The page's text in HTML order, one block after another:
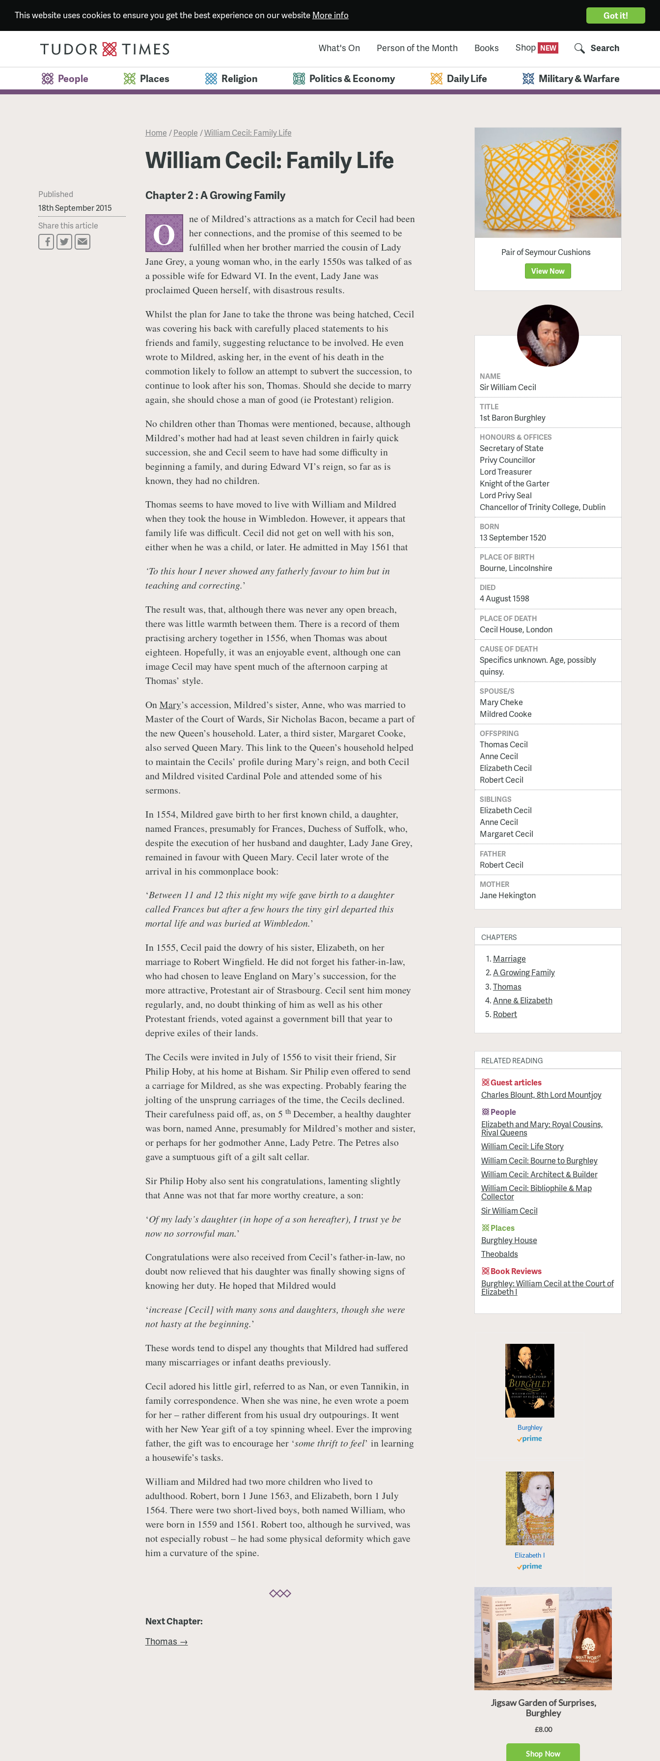
Got it!
This website uses cookies to ensure you get the best experience on our website More info
What's On Person of the Month Books Shop Search
People Places Religion Politics & Economy Daily Life Military & Warfare
Home /People /William Cecil: Family Life
William Cecil: Family Life
Published
18th September 2015
Share this article
Chapter 2 : A Growing Family
O
ne of Mildred’s attractions as a match for Cecil had been
her connections, and the promise of this seemed to be
fulfilled when her brother married the cousin of Lady
Jane Grey, a young woman who, in the early 1550s was talked of as
a possible wife for Edward VI. In the event, Lady Jane was
proclaimed Queen herself, with disastrous results.
Whilst the plan for Jane to take the throne was being hatched, Cecil
was covering his back with carefully placed statements to his
friends and family, suggesting reluctance to be involved. He even
wrote to Mildred, asking her, in the event of his death in the
commotion likely to follow an attempt to subvert the succession, to
continue to look after his son, Thomas. Should she decide to marry
again, she should chose a man of good (ie Protestant) religion.
No children other than Thomas were mentioned, because, although
Mildred’s mother had had at least seven children in fairly quick
succession, she and Cecil seem to have had some difficulty in
beginning a family, and during Edward VI’s reign, so far as is
known, they had no children.
Thomas seems to have moved to live with William and Mildred
when they took the house in Wimbledon. However, it appears that
family life was difficult. Cecil did not get on well with his son,
either when he was a child, or later. He admitted in May 1561 that
‘To this hour I never showed any fatherly favour to him but in
teaching and correcting.’
The result was, that, although there was never any open breach,
there was little warmth between them. There is a record of them
practising archery together in 1556, when Thomas was about
eighteen. Hopefully, it was an enjoyable event, although one can
image Cecil may have spent much of the afternoon carping at
Thomas’ style.
OnMary’s accession, Mildred’s sister, Anne, who was married to
Master of the Court of Wards, Sir Nicholas Bacon, became a part of
the new Queen’s household. Later, a third sister, Margaret Cooke,
also served Queen Mary. This link to the Queen’s household helped
to maintain the Cecils’ profile during Mary’s reign, and both Cecil
and Mildred visited Cardinal Pole and attended some of his
sermons.
In 1554, Mildred gave birth to her first known child, a daughter,
named Frances, presumably for Frances, Duchess of Suffolk, who,
despite the execution of her husband and daughter, Lady Jane Grey,
remained in favour with Queen Mary. Cecil later wrote of the
arrival in his commonplace book:
‘Between 11 and 12 this night my wife gave birth to a daughter
called Frances but after a few hours the tiny girl departed this
mortal life and was buried at Wimbledon.’
In 1555, Cecil paid the dowry of his sister, Elizabeth, on her
marriage to Robert Wingfield. He did not forget his father-in-law,
who had chosen to leave England on Mary’s succession, for the
more attractive, Protestant air of Strasbourg. Cecil sent him money
regularly, and, no doubt thinking of him as well as his other
Protestant friends, voted against a government bill that year to
deprive exiles of their lands.
The Cecils were invited in July of 1556 to visit their friend, Sir
Philip Hoby, at his home at Bisham. Sir Philip even offered to send
a carriage for Mildred, as she was expecting. Probably fearing the
jolting of the unsprung carriages of the time, the Cecils declined.
Their carefulness paid off, as, on 5 thDecember, a healthy daughter
was born, named Anne, presumably for Mildred’s mother and sister,
or perhaps for her godmother Anne, Lady Petre. The Petres also
gave a sumptuous gift of a gilt salt cellar.
Sir Philip Hoby also sent his congratulations, lamenting slightly
that Anne was not that far more worthy creature, a son:
‘Of my lady’s daughter (in hope of a son hereafter), I trust ye be
now no sorrowful man.’
Congratulations were also received from Cecil’s father-in-law, no
doubt now relieved that his daughter was finally showing signs of
knowing her duty. He hoped that Mildred would
‘increase [Cecil] with many sons and daughters, though she were
not hasty at the beginning.’
These words tend to dispel any thoughts that Mildred had suffered
many miscarriages or infant deaths previously.
Cecil adored his little girl, referred to as Nan, or even Tannikin, in
family correspondence. When she was nine, he even wrote a poem
for her – rather different from his usual dry outpourings. It went
with her New Year gift of a toy spinning wheel. Ever the improving
father, the gift was to encourage her ‘some thrift to feel’ in learning
a housewife’s tasks.
William and Mildred had two more children who lived to
adulthood. Robert, born 1 June 1563, and Elizabeth, born 1 July
1564. There were two short-lived boys, both named William, who
were born in 1559 and 1561. Robert too, although he survived, was
not especially robust – he had some physical deformity which gave
him a curvature of the spine.
Next Chapter:
Thomas →
Pair of Seymour Cushions
View Now
NAME
Sir William Cecil
TITLE
1st Baron Burghley
HONOURS & OFFICES
Secretary of State
Privy Councillor
Lord Treasurer
Knight of the Garter
Lord Privy Seal
Chancellor of Trinity College, Dublin
BORN
13 September 1520
PLACE OF BIRTH
Bourne, Lincolnshire
DIED
4 August 1598
PLACE OF DEATH
Cecil House, London
CAUSE OF DEATH
Specifics unknown. Age, possibly
quinsy.
SPOUSE/S
Mary Cheke
Mildred Cooke
OFFSPRING
Thomas Cecil
Anne Cecil
Elizabeth Cecil
Robert Cecil
SIBLINGS
Elizabeth Cecil
Anne Cecil
Margaret Cecil
FATHER
Robert Cecil
MOTHER
Jane Hekington
CHAPTERS
Marriage
A Growing Family
Thomas
Anne & Elizabeth
Robert
RELATED READING
Guest articles
Charles Blount, 8th Lord Mountjoy
People
Elizabeth and Mary: Royal Cousins,
Rival Queens
William Cecil: Life Story
William Cecil: Bourne to Burghley
William Cecil: Architect & Builder
William Cecil: Bibliophile & Map
Collector
Sir William Cecil
Places
Burghley House
Theobalds
Book Reviews
Burghley: William Cecil at the Court of
Elizabeth I
Burghley
Elizabeth I